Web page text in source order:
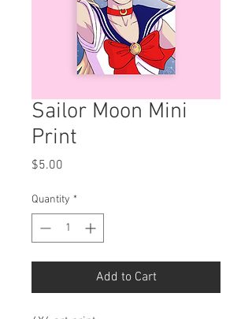
Sailor Moon Mini
Print
$5.00
Quantity *
Add to Cart